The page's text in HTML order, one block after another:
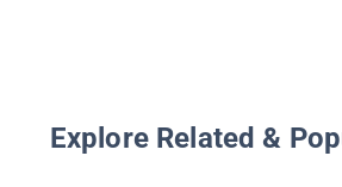
Explore Related &